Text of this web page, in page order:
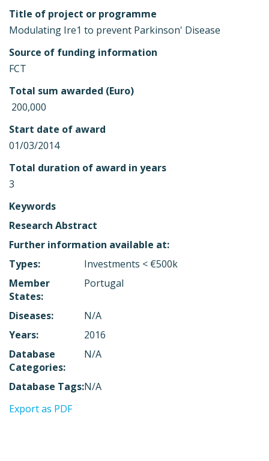
Title of project or programme
Modulating Ire1 to prevent Parkinson' Disease
Source of funding information
FCT
Total sum awarded (Euro)
 200,000
Start date of award
01/03/2014
Total duration of award in years
3
Keywords
Research Abstract
Further information available at:
Types:
Investments < €500k
Member
States:
Portugal
Diseases:
N/A
Years:
2016
Database
Categories:
N/A
Database Tags:N/A
Export as PDF